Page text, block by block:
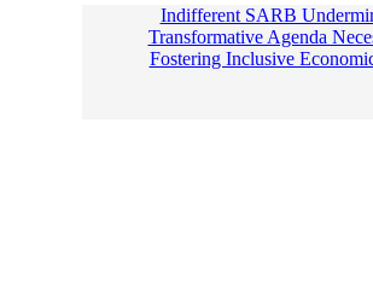
Indifferent SARB
Transformative Agenda
Fostering Inclusive